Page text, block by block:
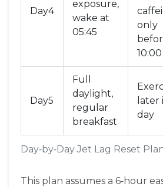
Day‑by‑Day Jet Lag Reset
Day4
exposure,
wake at
05:45
only
10:00
Day5
Full
daylight,
regular
breakfast
later
day
This plan assumes a 6‑hour